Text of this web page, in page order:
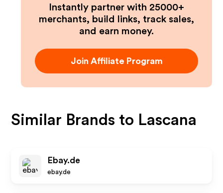
Instantly partner with 25000+
merchants, build links, track sales,
and earn money.
Join Affiliate Program
Similar Brands to Lascana
Ebay.de
ebay.de